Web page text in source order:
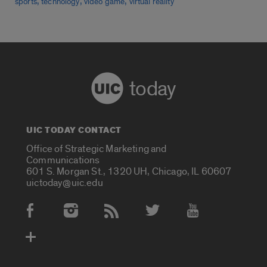
today
UIC TODAY CONTACT
Office of Strategic Marketing and
Communications
601 S. Morgan St., 1320 UH, Chicago, IL 60607
uictoday@uic.edu
Social Media Accounts